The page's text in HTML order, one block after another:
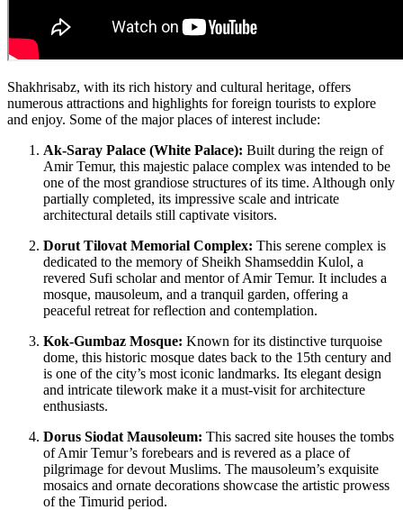
Shakhrisabz, with its rich history and cultural heritage, offers
numerous attractions and highlights for foreign tourists to explore
and enjoy. Some of the major places of interest include:
Ak-Saray Palace (White Palace): Built during the reign of
Amir Temur, this majestic palace complex was intended to be
one of the most grandiose structures of its time. Although only
partially completed, its impressive scale and intricate
architectural details still captivate visitors.
Dorut Tilovat Memorial Complex: This serene complex is
dedicated to the memory of Sheikh Shamseddin Kulol, a
revered Sufi scholar and mentor of Amir Temur. It includes a
mosque, mausoleum, and a tranquil garden, offering a
peaceful retreat for reflection and contemplation.
Kok-Gumbaz Mosque: Known for its distinctive turquoise
dome, this historic mosque dates back to the 15th century and
is one of the city’s most iconic landmarks. Its elegant design
and intricate tilework make it a must-visit for architecture
enthusiasts.
Dorus Siodat Mausoleum: This sacred site houses the tombs
of Amir Temur’s forebears and is revered as a place of
pilgrimage for devout Muslims. The mausoleum’s exquisite
mosaics and ornate decorations showcase the artistic prowess
of the Timurid period.